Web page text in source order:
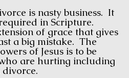
is nasty business. It
in Scripture.
of grace that gives
a big mistake. The
of Jesus is to be
are hurting including